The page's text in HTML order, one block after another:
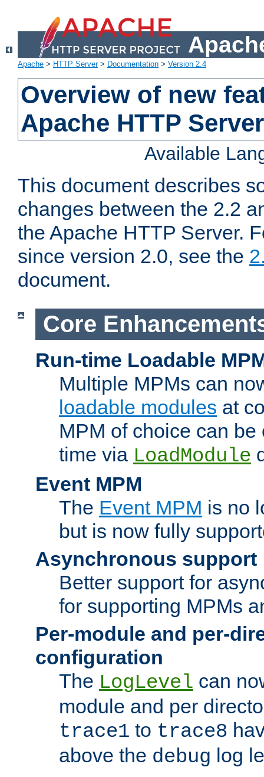
Apache > HTTP Server> Documentation > Version 2.4
Overview of new
Apache HTTP
Available
This document describes
changes between the 2.2
the Apache HTTP Server.
since version 2.0, see the
document.
Core
Run-time Loadable
Multiple MPMs can
loadable modules at
MPM of choice can
time via LoadModule
Event MPM
The Event MPM is no
but is now fully
Asynchronous support
Better support for
for supporting MPMs
Per-module and per-
configuration
The LogLevel can
module and per
trace1 to trace8
above the debug log